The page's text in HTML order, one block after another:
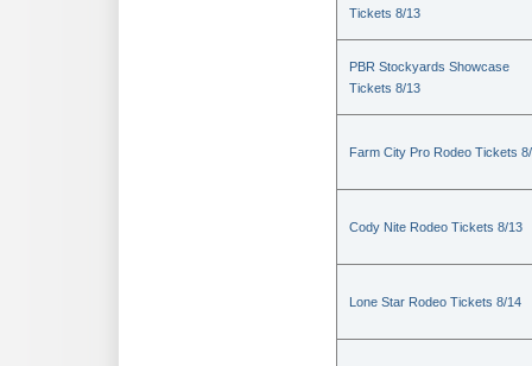
Tickets 8/13
PBR Stockyards Showcase
Tickets 8/13
Farm City Pro Rodeo Tickets
Cody Nite Rodeo Tickets 8/13
Lone Star Rodeo Tickets 8/14